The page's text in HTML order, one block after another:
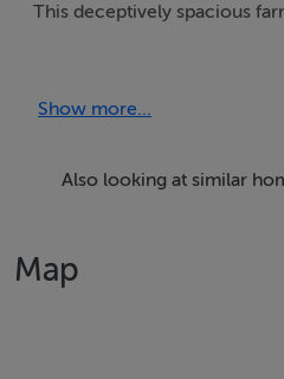
This deceptively spacious
enough to spot dolphins
Accommodation:
Show more...
Also looking at similar
Map